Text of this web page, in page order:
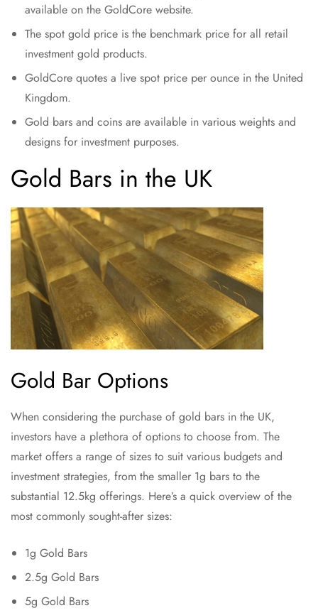
available on the GoldCore website.
The spot gold price is the benchmark price for all retail
investment gold products.
GoldCore quotes a live spot price per ounce in the United
Kingdom.
Gold bars and coins are available in various weights and
designs for investment purposes.
Gold Bars in the UK
Gold Bar Options
When considering the purchase of gold bars in the UK,
investors have a plethora of options to choose from. The
market offers a range of sizes to suit various budgets and
investment strategies, from the smaller 1g bars to the
substantial 12.5kg offerings. Here’s a quick overview of the
most commonly sought-after sizes:
1g Gold Bars
2.5g Gold Bars
5g Gold Bars